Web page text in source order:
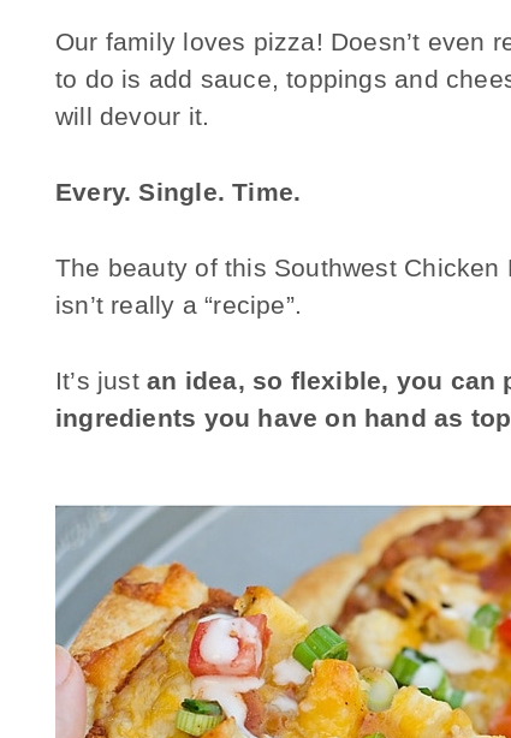
Our family loves pizza! Doesn’t even
to do is add sauce, toppings and
will devour it.
Every. Single. Time.
The beauty of this Southwest
isn’t really a “recipe”.
It’s justan idea, so flexible, you can
ingredients you have on hand as